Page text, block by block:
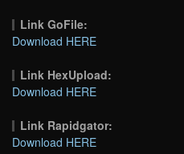
Link GoFile:
Download HERE
Link HexUpload:
Download HERE
Link Rapidgator:
Download HERE